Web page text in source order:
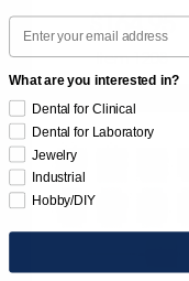
$164.95
Item 1208
Email
What are you interested in?
Dental for Clinical
Dental for Laboratory
Jewelry
Industrial
Hobby/DIY